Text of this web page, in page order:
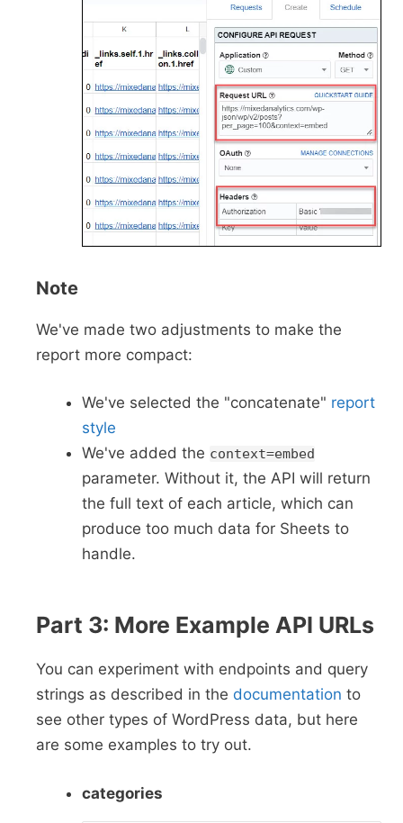
Note
We've made two adjustments to make the
report more compact:
We've selected the "concatenate" report
style
We've added the context=embed
parameter. Without it, the API will return
the full text of each article, which can
produce too much data for Sheets to
handle.
Part 3: More Example API URLs
You can experiment with endpoints and query
strings as described in the documentation to
see other types of WordPress data, but here
are some examples to try out.
categories